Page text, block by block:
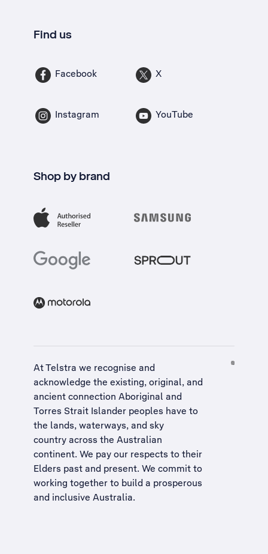
Find us
Facebook X
Instagram YouTube
Shop by brand
At Telstra we recognise and
acknowledge the existing, original, and
ancient connection Aboriginal and
Torres Strait Islander peoples have to
the lands, waterways, and sky
country across the Australian
continent. We pay our respects to their
Elders past and present. We commit to
working together to build a prosperous
and inclusive Australia.